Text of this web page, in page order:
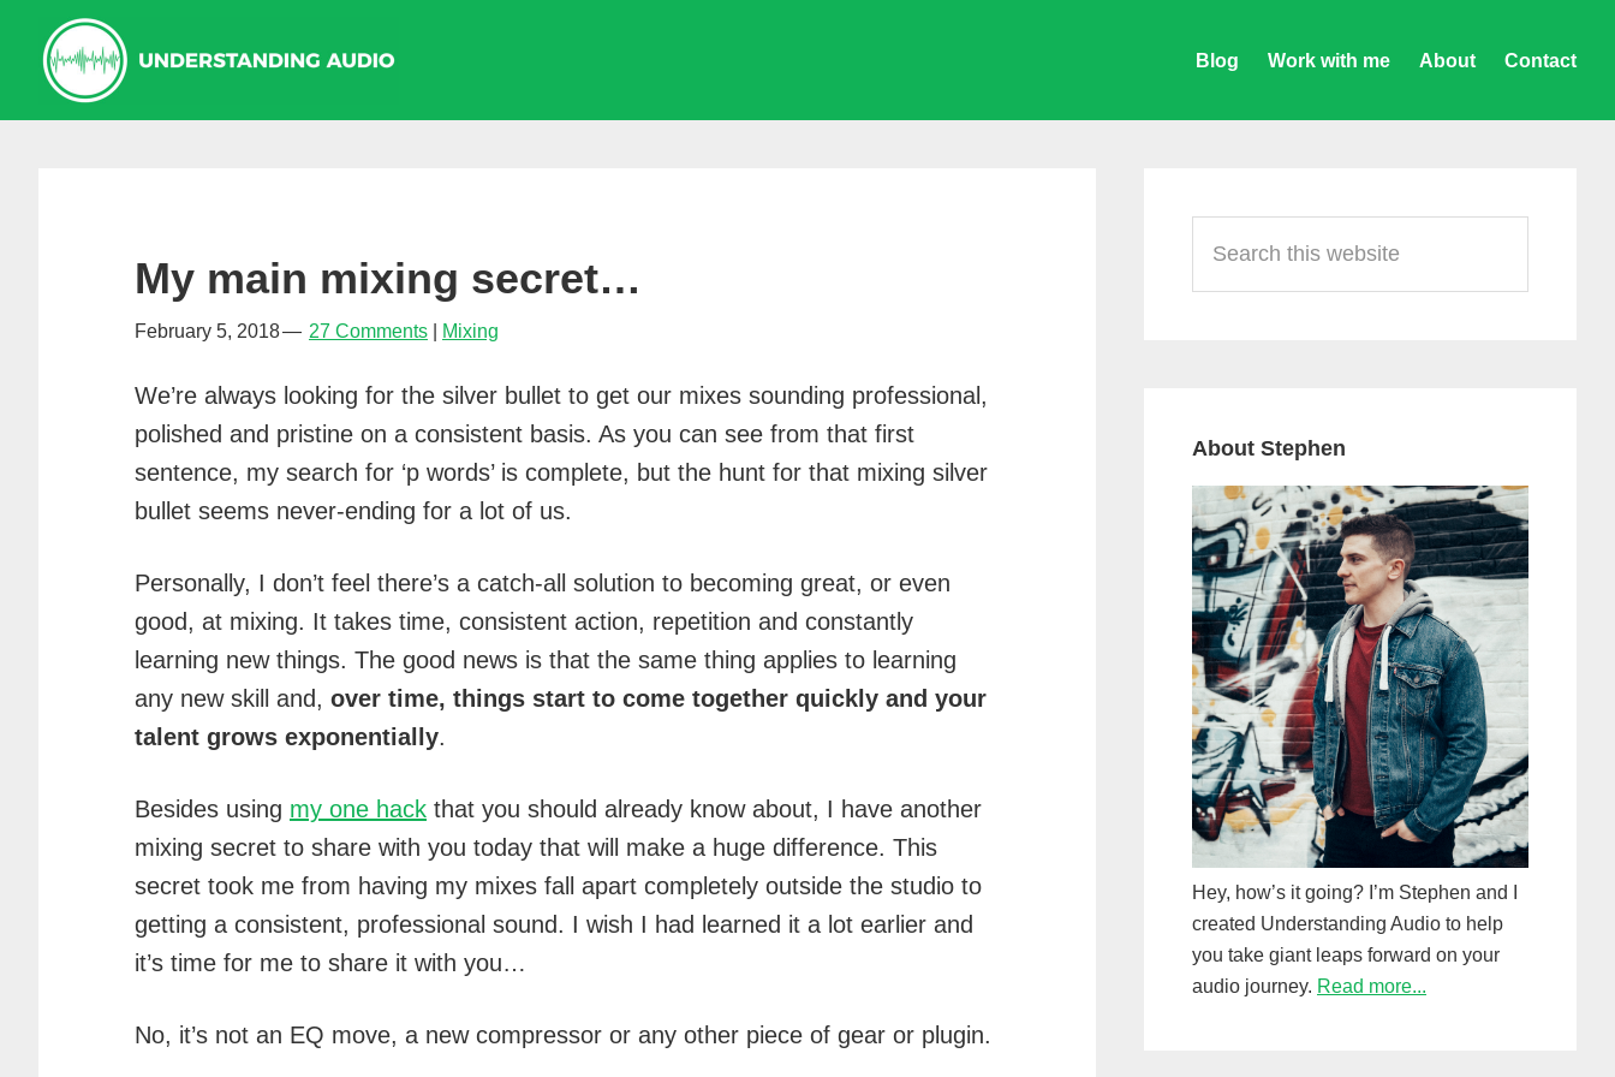
primary
primary
Blog Work with me About Contact
My main mixing secret…
February 5, 2018 27 Comments Mixing
We’re always looking for the silver bullet to get our mixes sounding professional,
polished and pristine on a consistent basis. As you can see from that first
sentence, my search for ‘p words’ is complete, but the hunt for that mixing silver
bullet seems never-ending for a lot of us.
Personally, I don’t feel there’s a catch-all solution to becoming great, or even
good, at mixing. It takes time, consistent action, repetition and constantly
learning new things. The good news is that the same thing applies to learning
any new skill and, over time, things start to come together quickly and your
talent grows exponentially.
Besides using my one hack that you should already know about, I have another
mixing secret to share with you today that will make a huge difference. This
secret took me from having my mixes fall apart completely outside the studio to
getting a consistent, professional sound. I wish I had learned it a lot earlier and
it’s time for me to share it with you…
No, it’s not an EQ move, a new compressor or any other piece of gear or plugin.
Sidebar
this
website
About Stephen
Hey, how’s it going? I’m Stephen and I
created Understanding Audio to help
you take giant leaps forward on your
audio journey. Read more...